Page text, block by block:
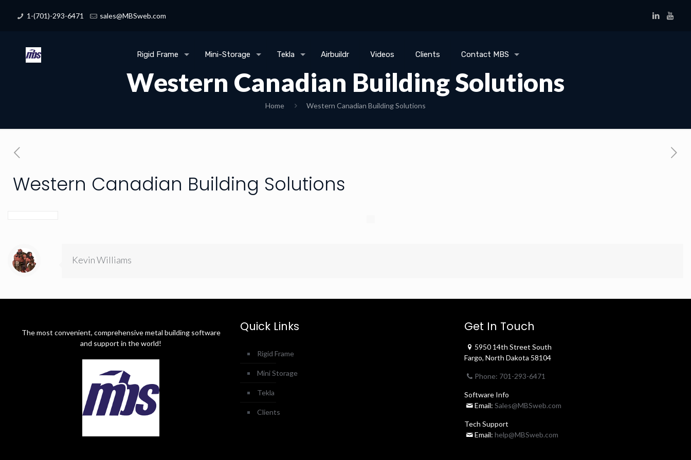
1-(701)-293-6471 sales@MBSweb.com
Rigid Frame Mini-Storage Tekla Airbuildr Videos Clients Contact MBS
Western Canadian Building Solutions
Home Western Canadian Building Solutions
Western Canadian Building Solutions
Kevin Williams
The most convenient, comprehensive metal building software
and support in the world!
Quick Links
Rigid Frame
Mini Storage
Tekla
Clients
Get In Touch
5950 14th Street South
Fargo, North Dakota 58104
Phone: 701-293-6471
Software Info
Email: Sales@MBSweb.com
Tech Support
Email: help@MBSweb.com